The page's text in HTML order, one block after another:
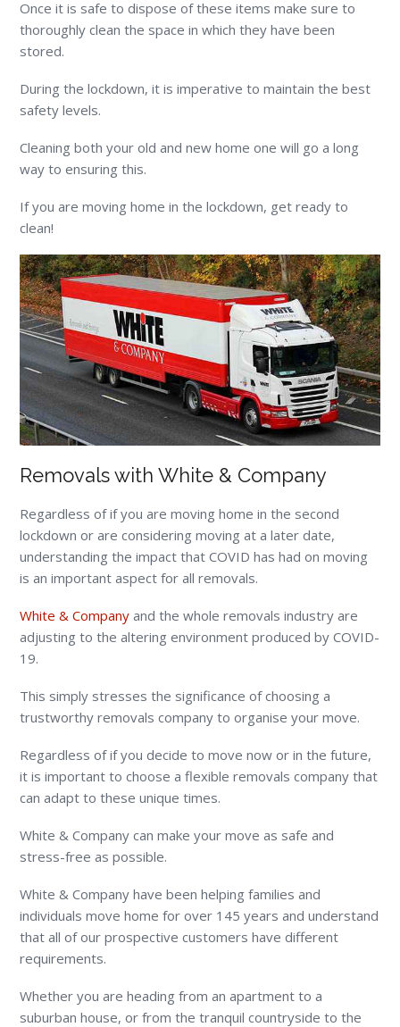
Once it is safe to dispose of these items make sure to
thoroughly clean the space in which they have been
stored.
During the lockdown, it is imperative to maintain the best
safety levels.
Cleaning both your old and new home one will go a long
way to ensuring this.
If you are moving home in the lockdown, get ready to
clean!
Removals with White & Company
Regardless of if you are moving home in the second
lockdown or are considering moving at a later date,
understanding the impact that COVID has had on moving
is an important aspect for all removals.
White & Company and the whole removals industry are
adjusting to the altering environment produced by COVID-
19.
This simply stresses the significance of choosing a
trustworthy removals company to organise your move.
Regardless of if you decide to move now or in the future,
it is important to choose a flexible removals company that
can adapt to these unique times.
White & Company can make your move as safe and
stress-free as possible.
White & Company have been helping families and
individuals move home for over 145 years and understand
that all of our prospective customers have different
requirements.
Whether you are heading from an apartment to a
suburban house, or from the tranquil countryside to the